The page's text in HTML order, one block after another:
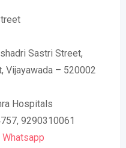
Sastri Street,
Vijayawada – 520002
Hospitals
9290310061
Whatsapp